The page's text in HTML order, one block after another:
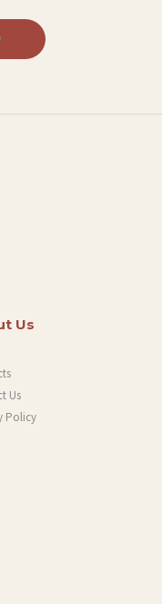
Us
Us
Policy